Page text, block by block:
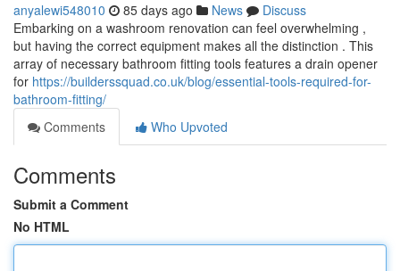
anyalewi548010 85 days ago News
Discuss
Embarking on a washroom renovation can feel overwhelming ,
but having the correct equipment makes all the distinction . This
array of necessary bathroom fitting tools features a drain opener
for https://builderssquad.co.uk/blog/essential-tools-required-for-
bathroom-fitting/
Comments
Who Upvoted
Comments
Submit a Comment
No HTML